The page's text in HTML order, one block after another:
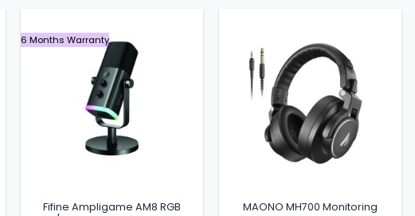
6 Months Warranty
Fifine Ampligame AM8 RGB
MAONO MH700 Monitoring